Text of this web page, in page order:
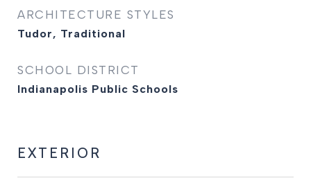
ARCHITECTURE STYLES
Tudor, Traditional
SCHOOL DISTRICT
Indianapolis Public Schools
EXTERIOR